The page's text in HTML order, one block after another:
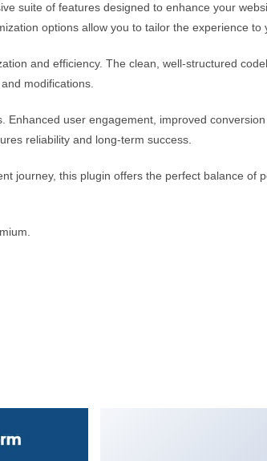
suite of features designed to enhance your
options allow you to tailor the experience to
and efficiency. The clean, well-structured
modifications.
user engagement, improved
reliability and long-term success.
journey, this plugin offers the perfect balance of